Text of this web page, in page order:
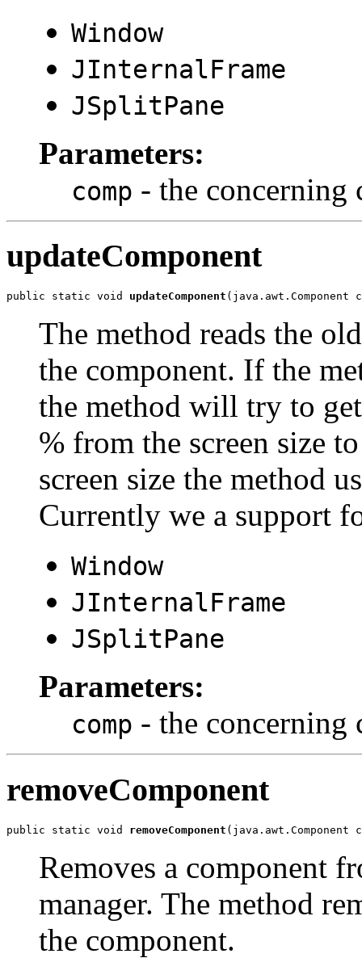
Window
JInternalFrame
JSplitPane
Parameters:
comp - the concerning
updateComponent
public static void updateComponent (java.awt.Component
The method reads the
the component. If the
the method will try to
% from the screen size
screen size the method
Currently we a support
Window
JInternalFrame
JSplitPane
Parameters:
comp - the concerning
removeComponent
public static void removeComponent (java.awt.Component
Removes a component
manager. The method
the component.